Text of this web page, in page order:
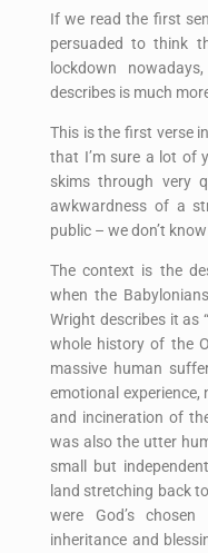
If we read the first
persuaded to think
lockdown
describes is much
This is the first verse
that I’m sure a lot of
skims through very
awkwardness of a
public – we don’t
The context is the
when the
Wright describes it as
whole history of the
massive human
emotional
and incineration of
was also the utter
small but
land stretching back
were God’s
inheritance and